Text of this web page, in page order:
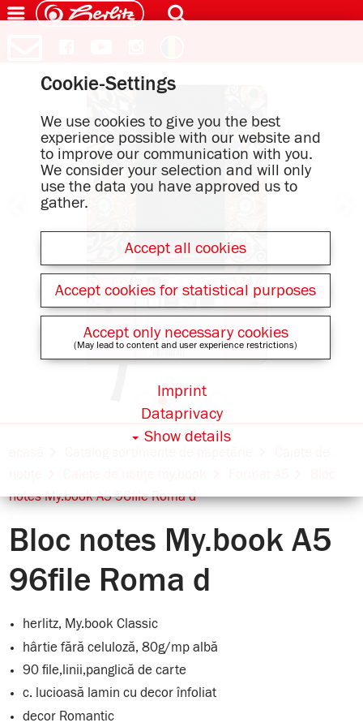
notes My.book A5 96file Roma d
Bloc notes My.book A5
96file Roma d
herlitz, My.book Classic
hârtie fără celuloză, 80g/mp albă
90 file,linii,panglică de carte
c. lucioasă lamin cu decor înfoliat
decor Romantic
Cookie-Settings
We use cookies to give you the best
experience possible with our website and
to improve our communication with you.
We consider your selection and will only
use the data you have approved us to
gather.
Accept all cookies
Accept cookies for statistical purposes
Accept only necessary cookies
(May lead to content and user experience restrictions)
Show details
Dataprivacy
Imprint